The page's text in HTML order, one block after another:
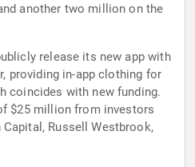
another two million on the
release its new app with
providing in-app clothing for
coincides with new funding.
$25 million from investors
Russell Westbrook,